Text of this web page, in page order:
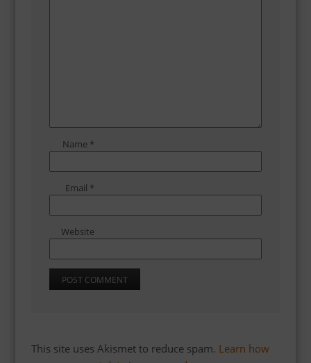
Name *
Email *
Website
This site uses Akismet to reduce spam. Learn how